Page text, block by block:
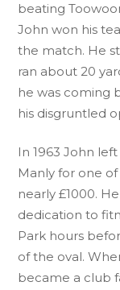
beating
John won his
the match. He
ran about 20
he was coming
his disgruntled
In 1963 John
Manly for one
nearly £1000.
dedication to
Park hours
of the oval.
became a club